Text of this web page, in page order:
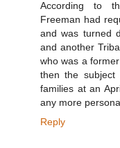
According to
Freeman had
and was turned
and another
who was a
then the subject
families at an
any more
Reply